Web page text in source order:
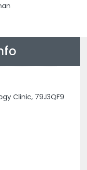
Clinic, 79J3QF9